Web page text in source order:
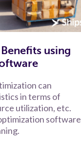
using
can
in terms of
utilization, etc.
software